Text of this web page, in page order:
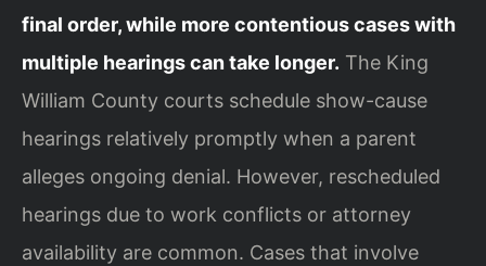
final order, while more contentious cases with
multiple hearings can take longer. The King
William County courts schedule show-cause
hearings relatively promptly when a parent
alleges ongoing denial. However, rescheduled
hearings due to work conflicts or attorney
availability are common. Cases that involve